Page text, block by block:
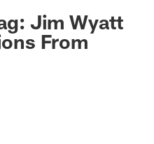
Jim Wyatt
From